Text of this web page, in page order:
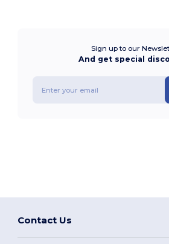
Sign up to our
And get special
Contact Us